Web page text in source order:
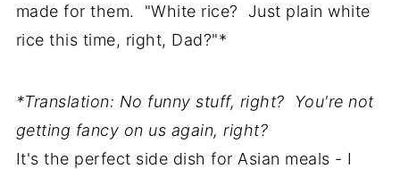
made for them. "White rice? Just plain white
rice this time, right, Dad?"*
*Translation: No funny stuff, right? You're not
getting fancy on us again, right?
It's the perfect side dish for Asian meals - I